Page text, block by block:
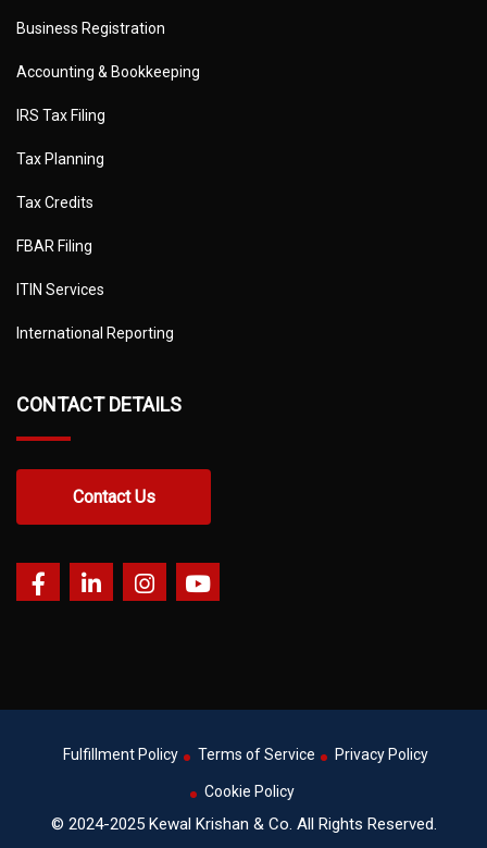
Business Registration
Accounting & Bookkeeping
IRS Tax Filing
Tax Planning
Tax Credits
FBAR Filing
ITIN Services
International Reporting
CONTACT DETAILS
Contact Us
© 2024-2025 Kewal Krishan & Co. All Rights Reserved.
Fulfillment Policy Terms of Service Privacy Policy
Cookie Policy